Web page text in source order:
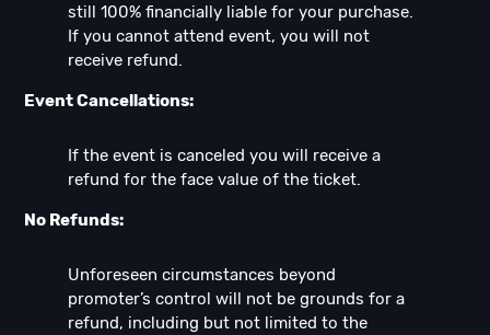
still 100% financially liable for your purchase.
If you cannot attend event, you will not
receive refund.
Event Cancellations:
If the event is canceled you will receive a
refund for the face value of the ticket.
No Refunds:
Unforeseen circumstances beyond
promoter’s control will not be grounds for a
refund, including but not limited to the